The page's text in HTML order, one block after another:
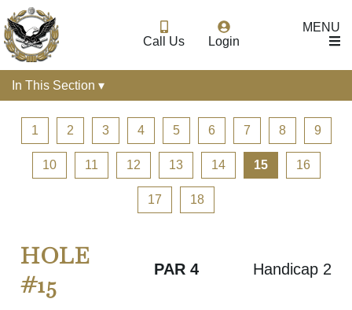
Call Us Login
MENU
In This Section ▾
1 2 3 4 5 6 7 8 9
10 11 12 13 14 15 16
17 18
HOLE
#15
PAR 4 Handicap 2